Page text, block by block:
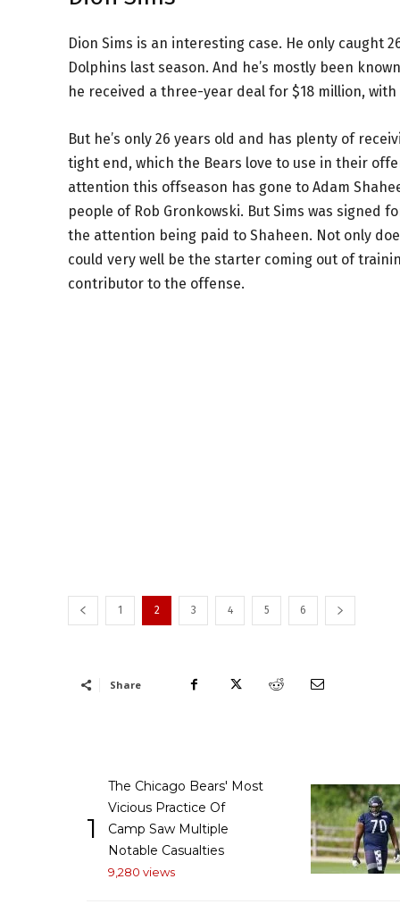
Dion Sims is an interesting case. He only caught
Dolphins last season. And he’s mostly been
he received a three-year deal for $18 million,
But he’s only 26 years old and has plenty of
tight end, which the Bears love to use in their
attention this offseason has gone to Adam
people of Rob Gronkowski. But Sims was signed
the attention being paid to Shaheen. Not only
could very well be the starter coming out of
contributor to the offense.
1 2 3 4 5 6
Share
1
The Chicago Bears' Most
Vicious Practice Of
Camp Saw Multiple
Notable Casualties
9,280 views